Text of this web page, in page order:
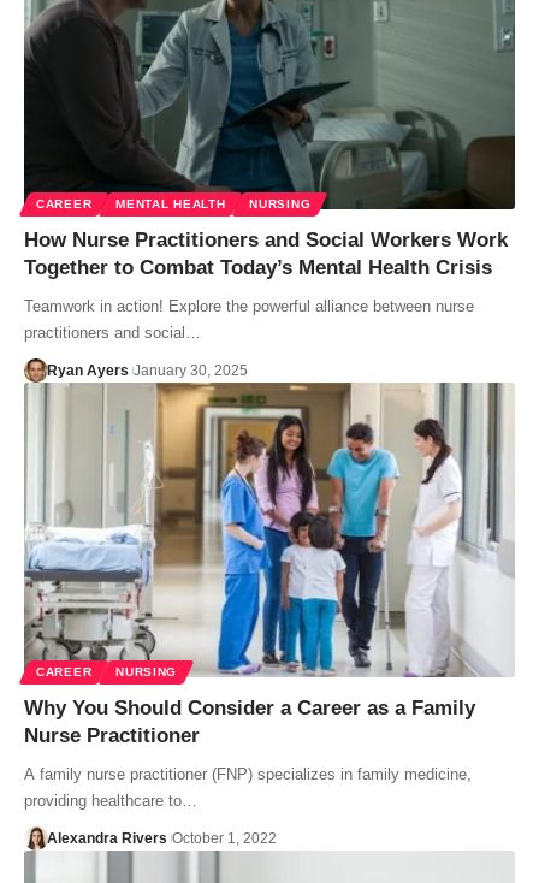
CAREER MENTAL HEALTH NURSING
How Nurse Practitioners and Social Workers Work
Together to Combat Today’s Mental Health Crisis
Teamwork in action! Explore the powerful alliance between nurse
practitioners and social…
Ryan Ayers January 30, 2025
CAREER NURSING
Why You Should Consider a Career as a Family
Nurse Practitioner
A family nurse practitioner (FNP) specializes in family medicine,
providing healthcare to…
Alexandra Rivers October 1, 2022